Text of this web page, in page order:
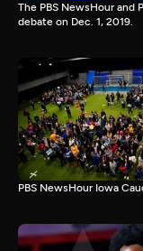
The PBS NewsHour and
debate on Dec. 1, 2019.
PBS NewsHour Iowa